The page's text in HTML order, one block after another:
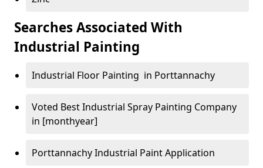
Searches Associated With
Industrial Painting
Industrial Floor Painting in Porttannachy
Voted Best Industrial Spray Painting Company
in [monthyear]
Porttannachy Industrial Paint Application